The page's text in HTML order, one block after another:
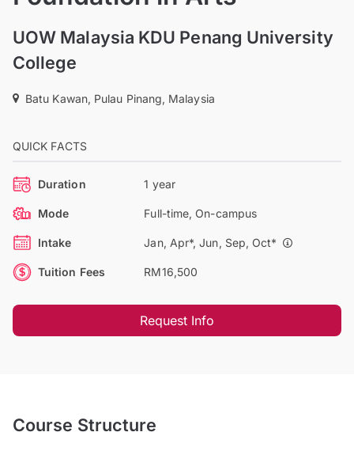
UOW Malaysia KDU Penang University
College
Batu Kawan, Pulau Pinang, Malaysia
QUICK FACTS
Duration 1 year
Mode Full-time, On-campus
Intake Jan, Apr*, Jun, Sep, Oct*
Tuition Fees RM16,500
Request Info
Course Structure